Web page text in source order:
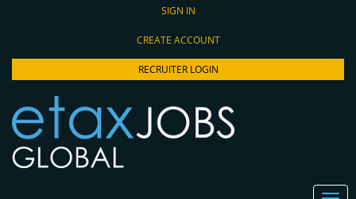
SIGN IN
CREATE ACCOUNT
RECRUITER LOGIN